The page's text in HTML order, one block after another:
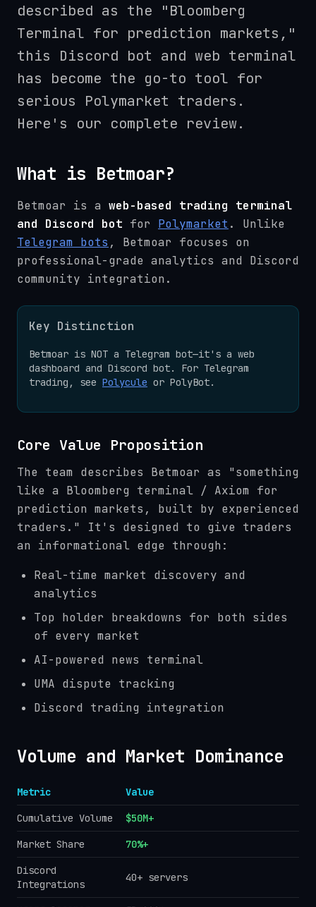
described as the "Bloomberg
Terminal for prediction markets,"
this Discord bot and web terminal
has become the go-to tool for
serious Polymarket traders.
Here's our complete review.
What is Betmoar?
Betmoar is a web-based trading terminal
and Discord bot for Polymarket . Unlike
Telegram bots , Betmoar focuses on
professional-grade analytics and Discord
community integration.
Key Distinction
Betmoar is NOT a Telegram bot—it's a web
dashboard and Discord bot. For Telegram
trading, see Polycule or PolyBot.
Core Value Proposition
The team describes Betmoar as "something
like a Bloomberg terminal / Axiom for
prediction markets, built by experienced
traders." It's designed to give traders
an informational edge through:
Real-time market discovery and
analytics
Top holder breakdowns for both sides
of every market
AI-powered news terminal
UMA dispute tracking
Discord trading integration
Volume and Market Dominance
Metric Value
Cumulative Volume $50M+
Market Share 70%+
Discord
Integrations
40+ servers